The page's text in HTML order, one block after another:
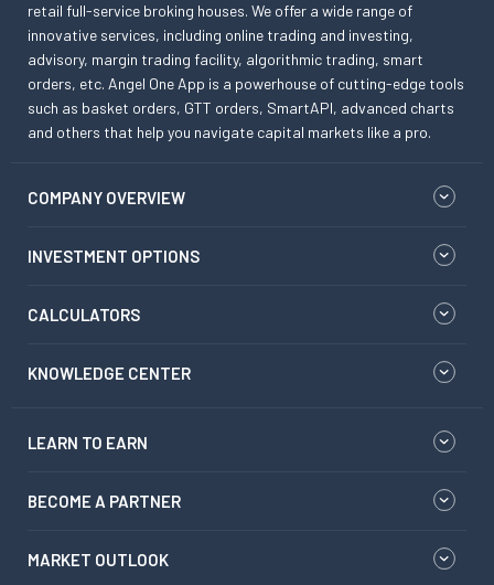
retail full-service broking houses. We offer a wide range of
innovative services, including online trading and investing,
advisory, margin trading facility, algorithmic trading, smart
orders, etc. Angel One App is a powerhouse of cutting-edge tools
such as basket orders, GTT orders, SmartAPI, advanced charts
and others that help you navigate capital markets like a pro.
COMPANY OVERVIEW
INVESTMENT OPTIONS
CALCULATORS
KNOWLEDGE CENTER
LEARN TO EARN
BECOME A PARTNER
MARKET OUTLOOK